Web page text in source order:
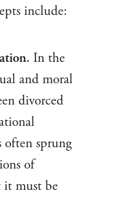
include:
In the
and moral
divorced
often sprung
of
it must be